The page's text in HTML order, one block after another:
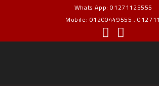
Whats App: 01271125555
Mobile: 01200449555 ,